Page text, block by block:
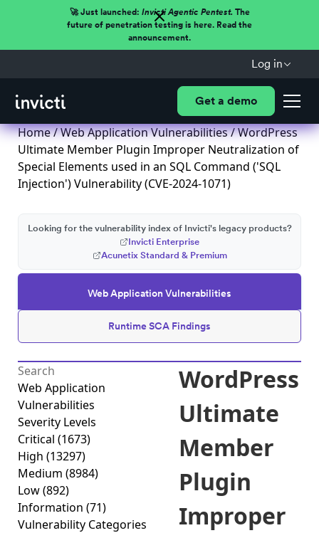
🚀 Just launched: Invicti Agentic Pentest.The
future of penetration testing is here. Read the
announcement.
Log in
Get a demo
Home/Web Application Vulnerabilities/ WordPress
Ultimate Member Plugin Improper Neutralization of
Special Elements used in an SQL Command ('SQL
Injection') Vulnerability (CVE-2024-1071)
Web Application Vulnerabilities
Runtime SCA Findings
Looking for the vulnerability index of Invicti's legacy products?
Invicti Enterprise
Acunetix Standard & Premium
Web Application
Vulnerabilities
Severity Levels
Critical (1673)
High (13297)
Medium (8984)
Low(892)
Information (71)
Vulnerability Categories
WordPress
Ultimate
Member
Plugin
Improper